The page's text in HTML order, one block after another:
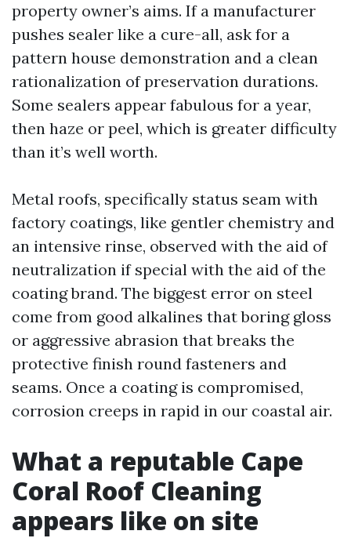
property owner’s aims. If a manufacturer
pushes sealer like a cure-all, ask for a
pattern house demonstration and a clean
rationalization of preservation durations.
Some sealers appear fabulous for a year,
then haze or peel, which is greater difficulty
than it’s well worth.
Metal roofs, specifically status seam with
factory coatings, like gentler chemistry and
an intensive rinse, observed with the aid of
neutralization if special with the aid of the
coating brand. The biggest error on steel
come from good alkalines that boring gloss
or aggressive abrasion that breaks the
protective finish round fasteners and
seams. Once a coating is compromised,
corrosion creeps in rapid in our coastal air.
What a reputable Cape
Coral Roof Cleaning
appears like on site